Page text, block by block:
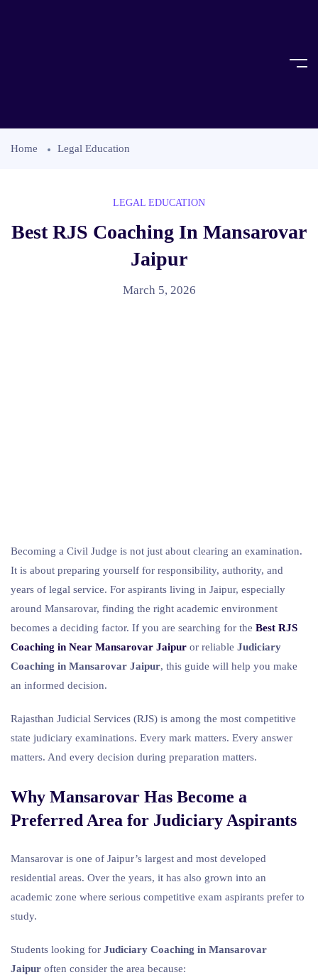
Home Legal Education
LEGAL EDUCATION
Best RJS Coaching In Mansarovar
Jaipur
March 5, 2026
Becoming a Civil Judge is not just about clearing an examination.
It is about preparing yourself for responsibility, authority, and
years of legal service. For aspirants living in Jaipur, especially
around Mansarovar, finding the right academic environment
becomes a deciding factor. If you are searching for the Best RJS
Coaching in Near Mansarovar Jaipur or reliable Judiciary
Coaching in Mansarovar Jaipur, this guide will help you make
an informed decision.
Rajasthan Judicial Services (RJS) is among the most competitive
state judiciary examinations. Every mark matters. Every answer
matters. And every decision during preparation matters.
Why Mansarovar Has Become a
Preferred Area for Judiciary Aspirants
Mansarovar is one of Jaipur’s largest and most developed
residential areas. Over the years, it has also grown into an
academic zone where serious competitive exam aspirants prefer to
study.
Students looking for Judiciary Coaching in Mansarovar
Jaipur often consider the area because: